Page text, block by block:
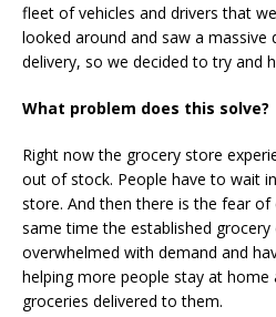
fleet of vehicles and drivers that
looked around and saw a massive
delivery, so we decided to try and
What problem does this solve?
Right now the grocery store
out of stock. People have to wait
store. And then there is the fear of
same time the established grocery
overwhelmed with demand and
helping more people stay at home
groceries delivered to them.